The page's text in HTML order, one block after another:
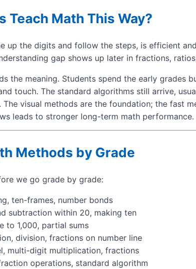
Teach Math This Way?
up the digits and follow the steps, is efficient
gap shows up later in fractions,
the meaning. Students spend the early
touch. The standard algorithms still arrive,
The visual methods are the foundation; the fast
leads to stronger long-term math performance.
Methods by Grade
we go grade by grade:
ten-frames, number bonds
subtraction within 20, making ten
to 1,000, partial sums
division, fractions on number line
multi-digit multiplication, fractions
operations, standard algorithm